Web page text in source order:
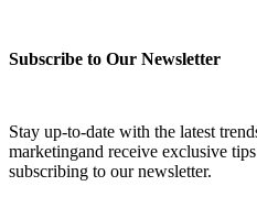
Subscribe to Our Newsletter
Stay up-to-date with the latest
marketingand receive exclusive
subscribing to our newsletter.